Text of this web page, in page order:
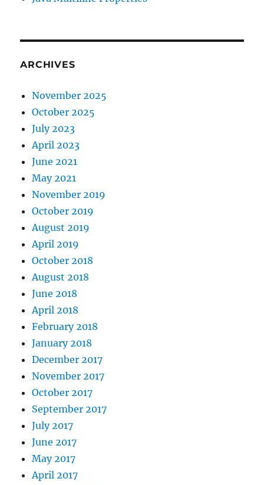
ARCHIVES
November 2025
October 2025
July 2023
April 2023
June 2021
May 2021
November 2019
October 2019
August 2019
April 2019
October 2018
August 2018
June 2018
April 2018
February 2018
January 2018
December 2017
November 2017
October 2017
September 2017
July 2017
June 2017
May 2017
April 2017